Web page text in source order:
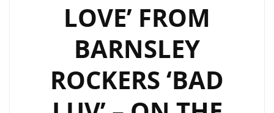
CREATING
HITS.
THE
LOVE’ FROM
BARNSLEY
ROCKERS ‘BAD